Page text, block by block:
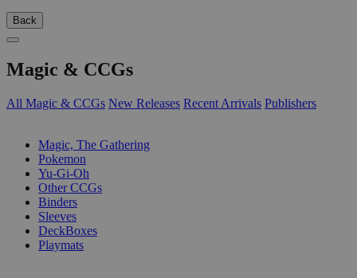
Back
Magic & CCGs
All Magic & CCGs New Releases Recent Arrivals Publishers
Magic, The Gathering
Pokemon
Yu-Gi-Oh
Other CCGs
Binders
Sleeves
DeckBoxes
Playmats